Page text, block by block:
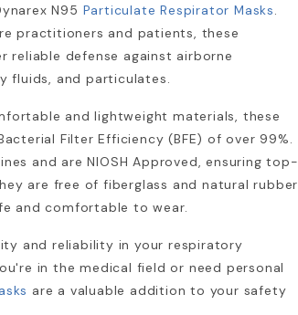
N95 Particulate Respirator Masks.
practitioners and patients, these
reliable defense against airborne
fluids, and particulates.
and lightweight materials, these
Filter Efficiency (BFE) of over 99%.
and are NIOSH Approved, ensuring top-
are free of fiberglass and natural rubber
and comfortable to wear.
and reliability in your respiratory
in the medical field or need personal
are a valuable addition to your safety